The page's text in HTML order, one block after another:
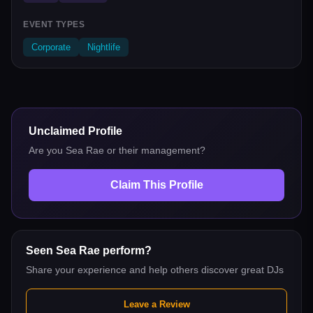
EVENT TYPES
Corporate Nightlife
Unclaimed Profile
Are you Sea Rae or their management?
Claim This Profile
Seen Sea Rae perform?
Share your experience and help others discover great DJs
Leave a Review